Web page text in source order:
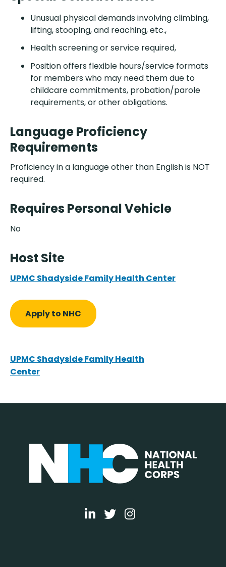
Unusual physical demands involving climbing,
lifting, stooping, and reaching, etc.,
Health screening or service required,
Position offers flexible hours/service formats
for members who may need them due to
childcare commitments, probation/parole
requirements, or other obligations.
Language Proficiency
Requirements
Proficiency in a language other than English is NOT
required.
Requires Personal Vehicle
No
Host Site
UPMC Shadyside Family Health Center
Apply to NHC
UPMC Shadyside Family Health
Center